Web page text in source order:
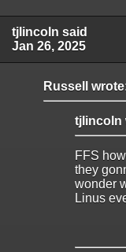
tjlincoln said
Jan 26, 2025
Russell
tjlincoln
FFS
they
wonder
Linus